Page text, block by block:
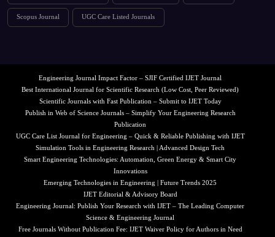
Scopus Journal UGC Care Listed Journals
Engineering Journal Impact Factor – SJIF Certified IJET Journal
Best International Journal for Scientific Research (Low Cost, Peer Reviewed)
Scientific Journals with Fast Publication – Submit to IJET Today
Publish in Web of Science Journals – Simplify Your Engineering Research
Publication
UGC Care List Journal for Engineering – Quick & Reliable Publishing with IJET
Simulation Tools in Engineering Research | Advanced Design Tech
Smart Engineering Technologies: Automation, Green Energy & Smart City
Innovations
Emerging Technologies in Engineering | Future Trends 2025
IJET Editorial & Advisory Board
Engineering Journal: Publish Your Research with IJET – The Leading Computer
Science & Engineering Journal
Free Journals Without Publication Fee: IJET Waiver Policy for Authors in Need